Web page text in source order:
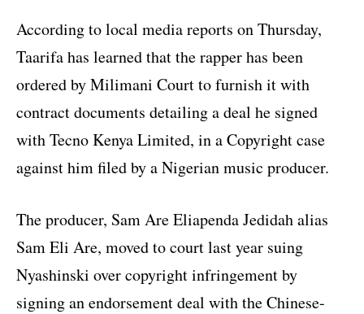
According to local media reports on Thursday,
Taarifa has learned that the rapper has been
ordered by Milimani Court to furnish it with
contract documents detailing a deal he signed
with Tecno Kenya Limited, in a Copyright case
against him filed by a Nigerian music producer.
The producer, Sam Are Eliapenda Jedidah alias
Sam Eli Are, moved to court last year suing
Nyashinski over copyright infringement by
signing an endorsement deal with the Chinese-